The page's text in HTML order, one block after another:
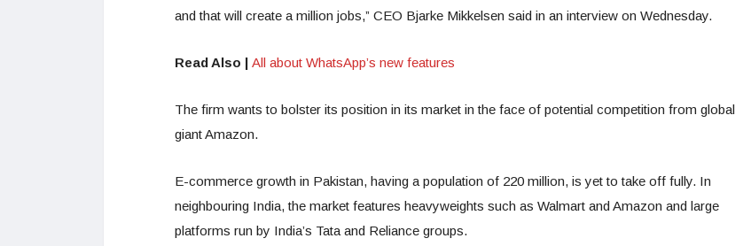
and that will create a million jobs,” CEO Bjarke Mikkelsen said in an interview on Wednesday.
Read Also | All about WhatsApp’s new features
The firm wants to bolster its position in its market in the face of potential competition from global
giant Amazon.
E-commerce growth in Pakistan, having a population of 220 million, is yet to take off fully. In
neighbouring India, the market features heavyweights such as Walmart and Amazon and large
platforms run by India’s Tata and Reliance groups.